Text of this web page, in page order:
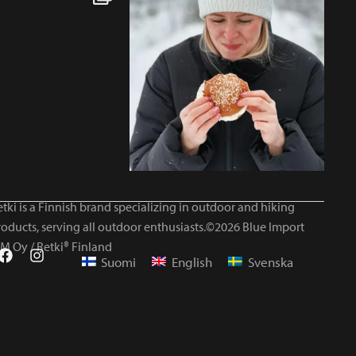
is a Finnish brand specializing in outdoor and hiking
serving all outdoor enthusiasts.©2026 Blue Import
Oy / Retki® Finland
Suomi English Svenska